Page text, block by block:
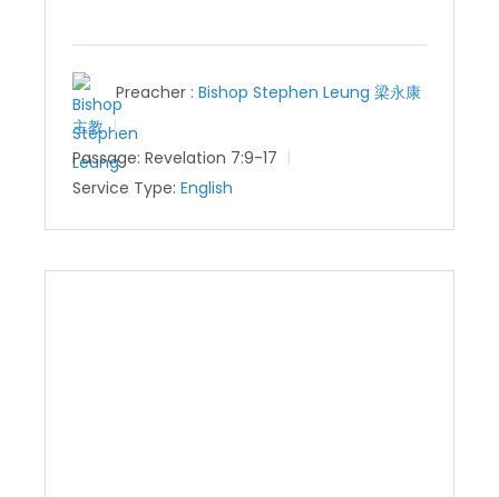
Preacher : Bishop Stephen Leung 梁永康
主教
Passage: Revelation 7:9-17
Service Type: English